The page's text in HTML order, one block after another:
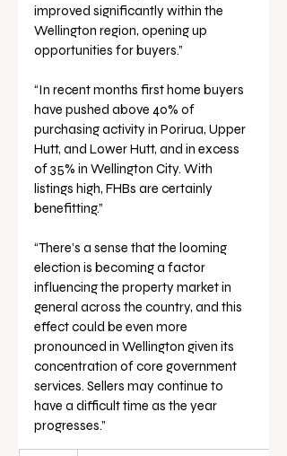
improved significantly within the
Wellington region, opening up
opportunities for buyers.”
“In recent months first home buyers
have pushed above 40% of
purchasing activity in Porirua, Upper
Hutt, and Lower Hutt, and in excess
of 35% in Wellington City. With
listings high, FHBs are certainly
benefitting.”
“There’s a sense that the looming
election is becoming a factor
influencing the property market in
general across the country, and this
effect could be even more
pronounced in Wellington given its
concentration of core government
services. Sellers may continue to
have a difficult time as the year
progresses.”